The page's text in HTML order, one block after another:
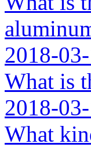
2018-
What is
2018-
What